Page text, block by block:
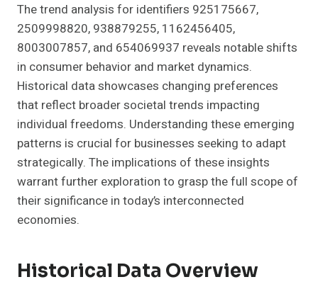
The trend analysis for identifiers 925175667,
2509998820, 938879255, 1162456405,
8003007857, and 654069937 reveals notable shifts
in consumer behavior and market dynamics.
Historical data showcases changing preferences
that reflect broader societal trends impacting
individual freedoms. Understanding these emerging
patterns is crucial for businesses seeking to adapt
strategically. The implications of these insights
warrant further exploration to grasp the full scope of
their significance in today’s interconnected
economies.
Historical Data Overview